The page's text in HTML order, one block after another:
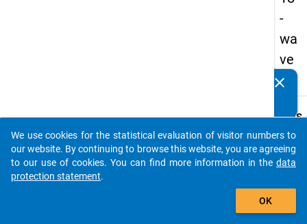
-
wa
ve
2
Details
B20
How
clear
auto_stories
add_shopping_cart
We use cookies for the statistical evaluation of visitor numbers to
our website. By continuing to browse this website, you are agreeing
to our use of cookies. You can find more information in the data
protection statement.
OK